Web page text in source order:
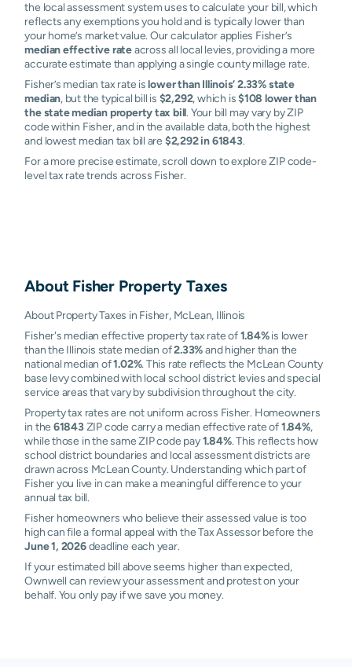
the local assessment system uses to calculate your bill, which
reflects any exemptions you hold and is typically lower than
your home’s market value. Our calculator applies Fisher’s
median effective rateacross all local levies, providing a more
accurate estimate than applying a single county millage rate.
Fisher’s median tax rate islower than Illinois’ 2.33% state
median, but the typical bill is $2,292, which is$108 lower than
the state median property tax bill. Your bill may vary by ZIP
code within Fisher, and in the available data, both the highest
and lowest median tax bill are $2,292 in 61843.
For a more precise estimate, scroll down to explore ZIP code-
level tax rate trends across Fisher.
About FisherProperty Taxes
About Property Taxes in Fisher, McLean, Illinois
Fisher's median effective property tax rate of1.84%is lower
than the Illinois state median of2.33%and higher than the
national median of1.02%. This rate reflects the McLean County
base levy combined with local school district levies and special
service areas that vary by subdivision throughout the city.
Property tax rates are not uniform across Fisher. Homeowners
in the 61843ZIP code carry a median effective rate of1.84%,
while those in the same ZIP code pay1.84%. This reflects how
school district boundaries and local assessment districts are
drawn across McLean County. Understanding which part of
Fisher you live in can make a meaningful difference to your
annual tax bill.
Fisher homeowners who believe their assessed value is too
high can file a formal appeal with the Tax Assessor before the
June 1, 2026deadline each year.
If your estimated bill above seems higher than expected,
Ownwell can review your assessment and protest on your
behalf. You only pay if we save you money.